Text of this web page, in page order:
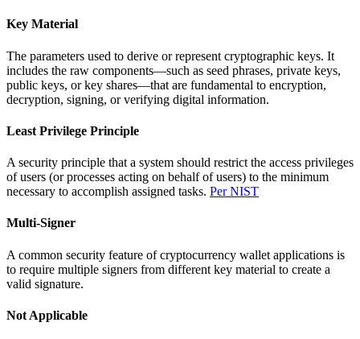
Key Material
The parameters used to derive or represent cryptographic keys. It
includes the raw components—such as seed phrases, private keys,
public keys, or key shares—that are fundamental to encryption,
decryption, signing, or verifying digital information.
Least Privilege Principle
A security principle that a system should restrict the access privileges
of users (or processes acting on behalf of users) to the minimum
necessary to accomplish assigned tasks. Per NIST
Multi-Signer
A common security feature of cryptocurrency wallet applications is
to require multiple signers from different key material to create a
valid signature.
Not Applicable